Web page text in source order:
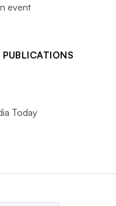
event
PUBLICATIONS
Today